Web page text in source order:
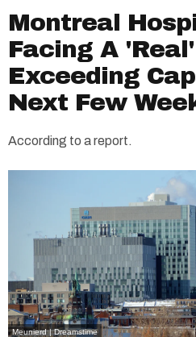
Montreal
Facing A
Exceeding
Next Few
According to a report.
Meunierd | Dreamstime